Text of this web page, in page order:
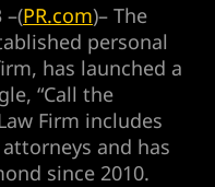
–(PR.com)– The
personal
has launched a
“Call the
Firm includes
and has
since 2010.